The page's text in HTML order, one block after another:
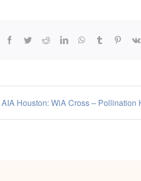
Facebook
TwitterRedditLinkedInWhatsApp
Tumblr
AIA Houston: WiA Cross – Pollination